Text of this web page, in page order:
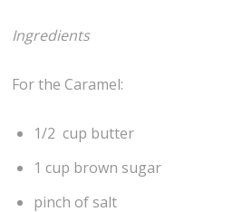
Ingredients
For the Caramel:
1/2 cup butter
1 cup brown sugar
pinch of salt